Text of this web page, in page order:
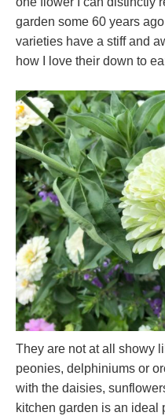
garden some 60 years
varieties have a stiff and
how I love their down to
They are not at all showy
peonies, delphiniums or
with the daisies,
kitchen garden is an ideal